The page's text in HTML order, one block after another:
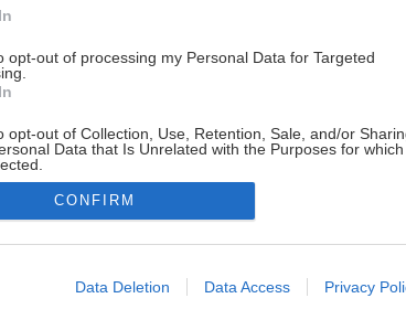
opt-out of processing my Personal Data for Targeted
opt-out of Collection, Use, Retention, Sale, and/or
Data that Is Unrelated with the Purposes for
allow Google to enable storage related to advertising like
CONFIRM
Data Deletion Data Access Privacy